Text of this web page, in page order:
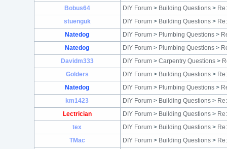
Bobus64
DIY Forum> Building Questions>
stuenguk
DIY Forum> Building Questions>
Natedog
DIY Forum> Plumbing Questions>
Natedog
DIY Forum> Plumbing Questions>
Davidm333
DIY Forum> Carpentry Questions>
Golders
DIY Forum> Building Questions>
Natedog
DIY Forum> Plumbing Questions>
km1423
DIY Forum> Building Questions>
Lectrician
DIY Forum> Building Questions>
tex
DIY Forum> Building Questions>
TMac
DIY Forum> Building Questions>